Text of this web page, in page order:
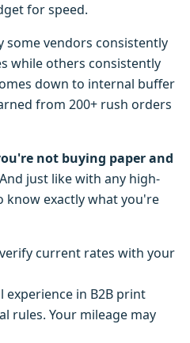
for speed.
some vendors consistently
while others consistently
down to internal buffer
from 200+ rush orders
not buying paper and
And just like with any high-
know exactly what you're
current rates with your
in B2B print
rules. Your mileage may